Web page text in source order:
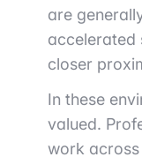
are
accelerated
closer
In these
valued.
work